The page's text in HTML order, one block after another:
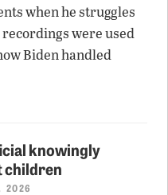
when he struggles
were used
Biden handled
knowingly
children
2026